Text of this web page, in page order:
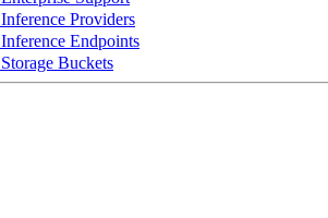
Inference Providers
Inference Endpoints
Storage Buckets